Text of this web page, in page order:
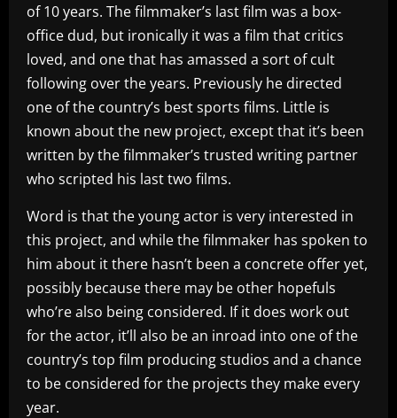
of 10 years. The filmmaker’s last film was a box-
office dud, but ironically it was a film that critics
loved, and one that has amassed a sort of cult
following over the years. Previously he directed
one of the country’s best sports films. Little is
known about the new project, except that it’s been
written by the filmmaker’s trusted writing partner
who scripted his last two films.
Word is that the young actor is very interested in
this project, and while the filmmaker has spoken to
him about it there hasn’t been a concrete offer yet,
possibly because there may be other hopefuls
who’re also being considered. If it does work out
for the actor, it’ll also be an inroad into one of the
country’s top film producing studios and a chance
to be considered for the projects they make every
year.